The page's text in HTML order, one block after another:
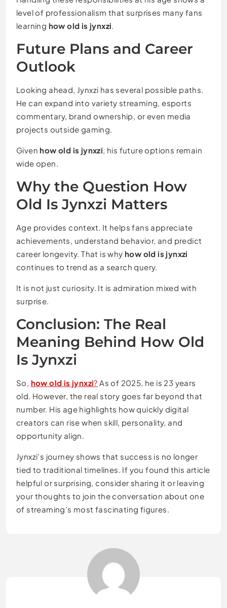
level of professionalism that surprises many fans
learning how old is jynxzi.
Future Plans and Career
Outlook
Looking ahead, Jynxzi has several possible paths.
He can expand into variety streaming, esports
commentary, brand ownership, or even media
projects outside gaming.
Given how old is jynxzi, his future options remain
wide open.
Why the Question How
Old Is Jynxzi Matters
Age provides context. It helps fans appreciate
achievements, understand behavior, and predict
career longevity. That is why how old is jynxzi
continues to trend as a search query.
It is not just curiosity. It is admiration mixed with
surprise.
Conclusion: The Real
Meaning Behind How Old
Is Jynxzi
So, how old is jynxzi? As of 2025, he is 23 years
old. However, the real story goes far beyond that
number. His age highlights how quickly digital
creators can rise when skill, personality, and
opportunity align.
Jynxzi’s journey shows that success is no longer
tied to traditional timelines. If you found this article
helpful or surprising, consider sharing it or leaving
your thoughts to join the conversation about one
of streaming’s most fascinating figures.